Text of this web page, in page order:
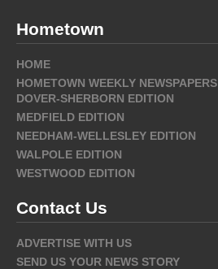
Hometown
HOME
HOMETOWN WEEKLY NEWSPAPERS
DOVER-SHERBORN EDITION
MEDFIELD EDITION
NEEDHAM-WELLESLEY EDITION
WALPOLE EDITION
WESTWOOD EDITION
Contact Us
ADVERTISE WITH US
SEND US YOUR NEWS STORY